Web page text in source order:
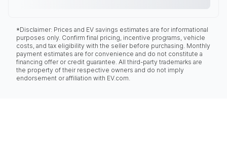
*Disclaimer: Prices and EV savings estimates are for informational
purposes only. Confirm final pricing, incentive programs, vehicle
costs, and tax eligibility with the seller before purchasing. Monthly
payment estimates are for convenience and do not constitute a
financing offer or credit guarantee. All third-party trademarks are
the property of their respective owners and do not imply
endorsement or affiliation with EV.com.